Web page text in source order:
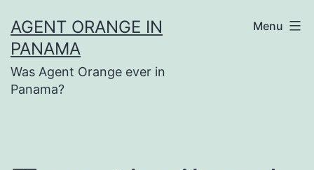
to
content
AGENT ORANGE IN
PANAMA
Was Agent Orange ever in
Panama?
Menu